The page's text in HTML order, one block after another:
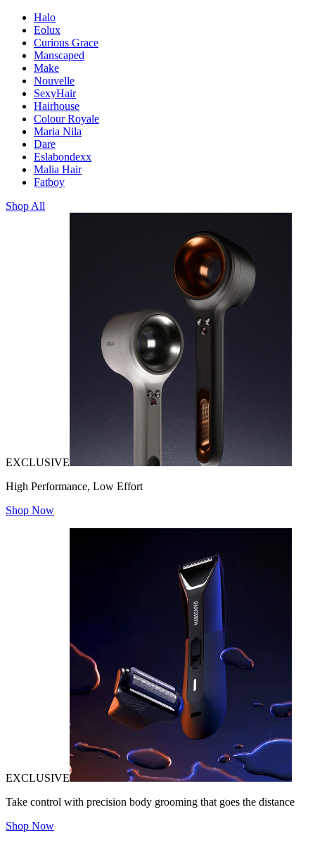
Halo
Eolux
Curious Grace
Manscaped
Make
Nouvelle
SexyHair
Hairhouse
Colour Royale
Maria Nila
Dare
Eslabondexx
Malia Hair
Fatboy
Shop All
EXCLUSIVE
High Performance, Low Effort
Shop Now
EXCLUSIVE
Take control with precision body grooming that goes the distance
Shop Now